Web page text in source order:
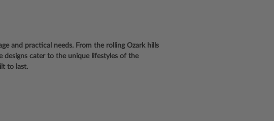
and practical needs. From the rolling Ozark hills
designs cater to the unique lifestyles of the
to last.